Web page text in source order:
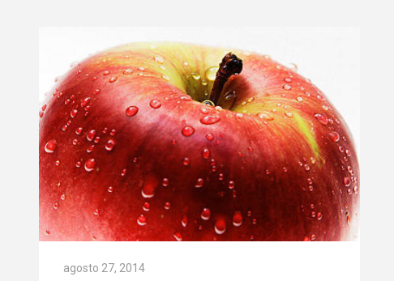
agosto 27, 2014